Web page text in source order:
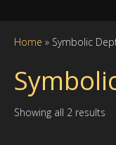
Home » Symbolic
Showing all 2 results